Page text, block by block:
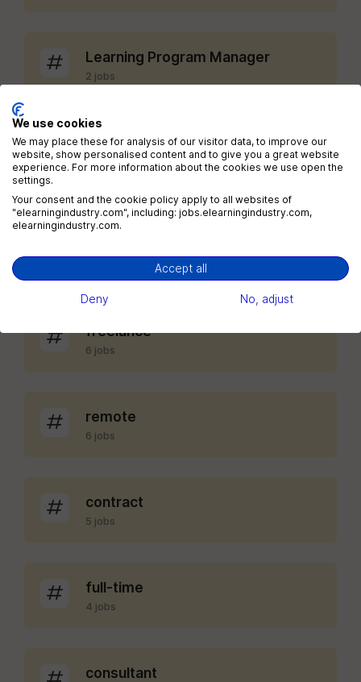
Learning Program Manager
2 jobs
Chief Learning Officer
1 jobs
View all categories
Jobs by tags
freelance
6 jobs
remote
6 jobs
contract
5 jobs
full-time
4 jobs
consultant
We use cookies
We may place these for analysis of our visitor data, to improve our
website, show personalised content and to give you a great website
experience. For more information about the cookies we use open the
settings.
Your consent and the cookie policy apply to all websites of
"elearningindustry.com", including: jobs.elearningindustry.com,
elearningindustry.com.
Accept all
Deny No, adjust